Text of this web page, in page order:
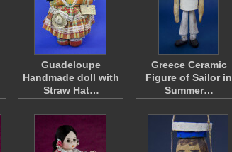
Guadeloupe
Handmade doll with
Straw Hat…
Greece Ceramic
Figure of Sailor in
Summer…